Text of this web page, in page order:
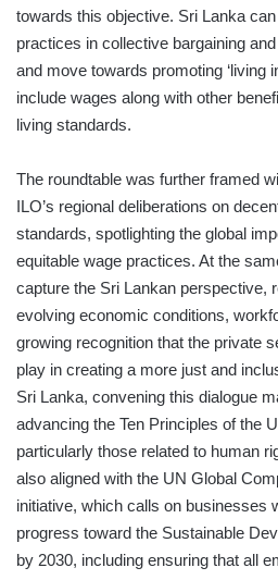
towards this objective. Sri Lanka
practices in collective bargaining
and move towards promoting ‘living
include wages along with other
living standards.
The roundtable was further framed
ILO’s regional deliberations on
standards, spotlighting the global
equitable wage practices. At the
capture the Sri Lankan perspective,
evolving economic conditions,
growing recognition that the private
play in creating a more just and
Sri Lanka, convening this dialogue
advancing the Ten Principles of the
particularly those related to human
also aligned with the UN Global
initiative, which calls on businesses
progress toward the Sustainable
by 2030, including ensuring that all